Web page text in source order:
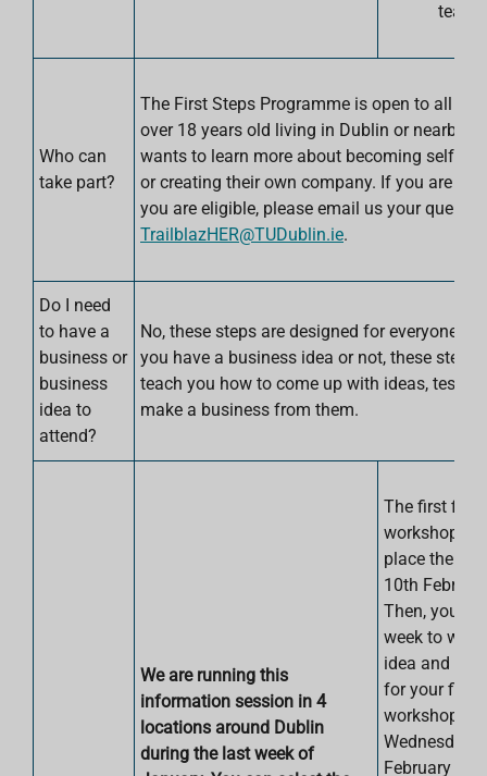
team.
Who can
take part?
The First Steps Programme is open to all
over 18 years old living in Dublin or nearby
wants to learn more about becoming self-
or creating their own company. If you are
you are eligible, please email us your query at
TrailblazHER@TUDublin.ie.
Do I need
to have a
business or
business
idea to
attend?
No, these steps are designed for everyone.
you have a business idea or not, these steps
teach you how to come up with ideas, test
make a business from them.
We are running this
information session in 4
locations around Dublin
during the last week of
The first five
workshops
place the
10th
Then, you
week to
idea and
for your final
workshop on
Wednesday
February